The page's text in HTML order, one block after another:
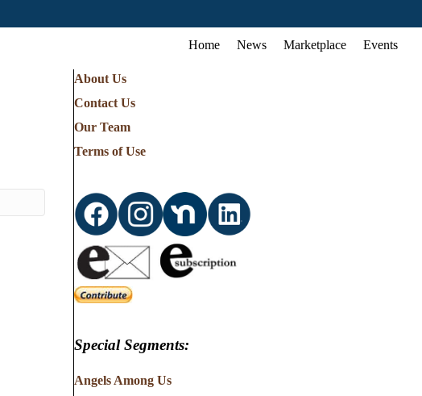
Home News Marketplace Events
About Us
Contact Us
Our Team
Terms of Use
Special Segments:
Angels Among Us